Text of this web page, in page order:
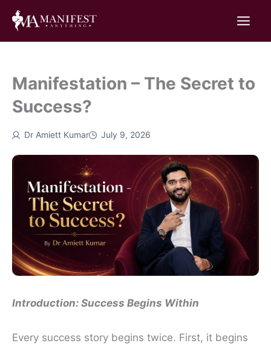
Skip
content
Manifestation – The Secret to
Success?
Dr Amiett Kumar July 9, 2026
Introduction: Success Begins Within
Every success story begins twice. First, it begins